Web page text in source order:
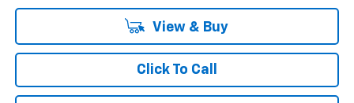
View & Buy
Click To Call